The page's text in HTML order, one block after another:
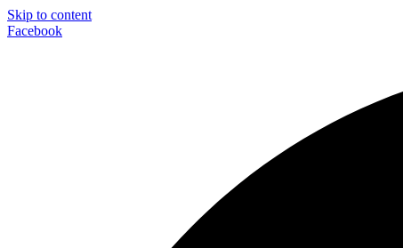
Skip to content
Facebook